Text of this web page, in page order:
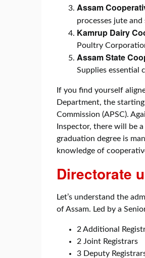
Assam
processes jute
Kamrup Dairy
Poultry
Assam State
Supplies essential
If you find yourself
Department, the
Commission (APSC).
Inspector, there will be
graduation degree is
knowledge of
Directorate
Let’s understand the
of Assam. Led by a
2 Additional
2 Joint Registrars
3 Deputy